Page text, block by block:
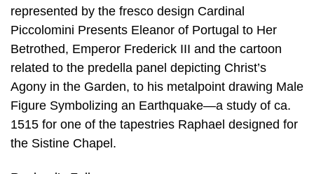
represented by the fresco design Cardinal
Piccolomini Presents Eleanor of Portugal to Her
Betrothed, Emperor Frederick III and the cartoon
related to the predella panel depicting Christ’s
Agony in the Garden, to his metalpoint drawing Male
Figure Symbolizing an Earthquake—a study of ca.
1515 for one of the tapestries Raphael designed for
the Sistine Chapel.